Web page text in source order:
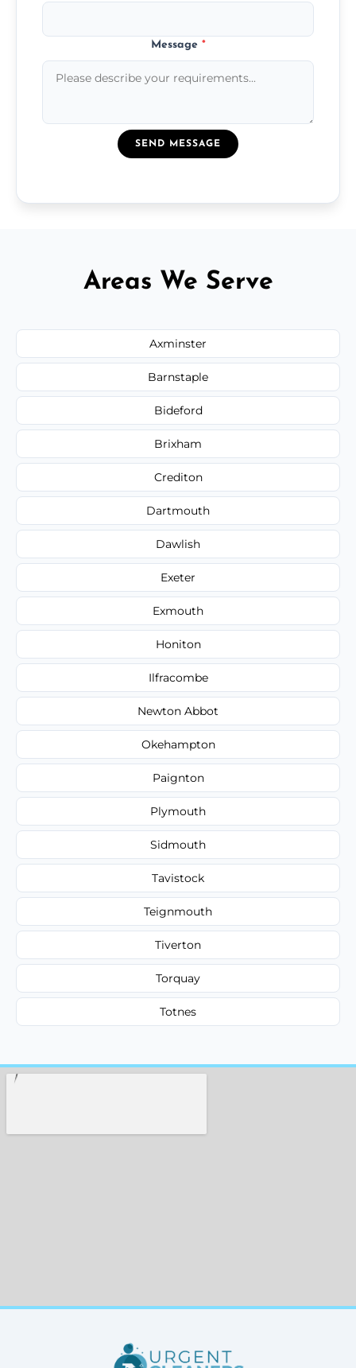
Message *
SEND MESSAGE
Areas We Serve
Axminster
Barnstaple
Bideford
Brixham
Crediton
Dartmouth
Dawlish
Exeter
Exmouth
Honiton
Ilfracombe
Newton Abbot
Okehampton
Paignton
Plymouth
Sidmouth
Tavistock
Teignmouth
Tiverton
Torquay
Totnes